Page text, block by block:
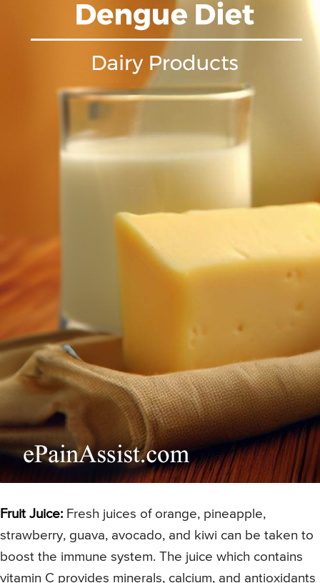
Fruit Juice: Fresh juices of orange, pineapple,
strawberry, guava, avocado, and kiwi can be taken to
boost the immune system. The juice which contains
vitamin C provides minerals, calcium, and antioxidants